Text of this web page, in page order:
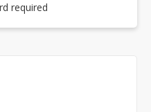
required